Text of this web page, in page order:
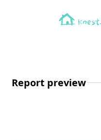
Report preview